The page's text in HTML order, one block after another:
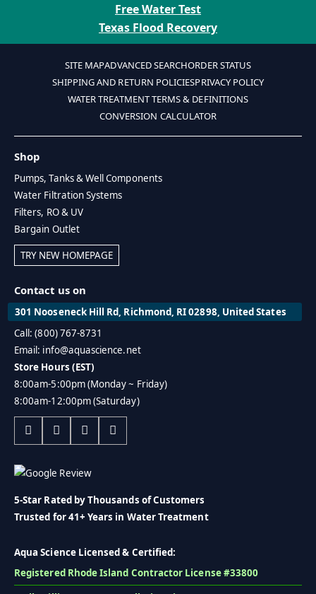
Free Water Test
Texas Flood Recovery
SITE MAPADVANCED SEARCHORDER STATUS
SHIPPING AND RETURN POLICIESPRIVACY POLICY
WATER TREATMENT TERMS & DEFINITIONS
CONVERSION CALCULATOR
Shop
Pumps, Tanks & Well Components
Water Filtration Systems
Filters, RO & UV
Bargain Outlet
TRY NEW HOMEPAGE
Contact us on
301 Nooseneck Hill Rd, Richmond, RI 02898, United States
Call: (800) 767-8731
Email: info@aquascience.net
Store Hours (EST)
8:00am-5:00pm (Monday ~ Friday)
8:00am-12:00pm (Saturday)
5-Star Rated by Thousands of Customers
Trusted for 41+ Years in Water Treatment
Aqua Science Licensed & Certified:
Registered Rhode Island Contractor License #33800